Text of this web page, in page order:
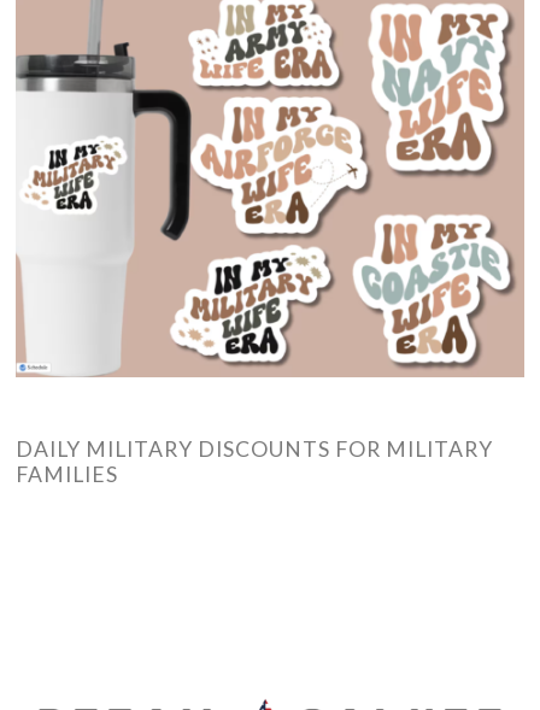
DAILY MILITARY DISCOUNTS FOR MILITARY
FAMILIES